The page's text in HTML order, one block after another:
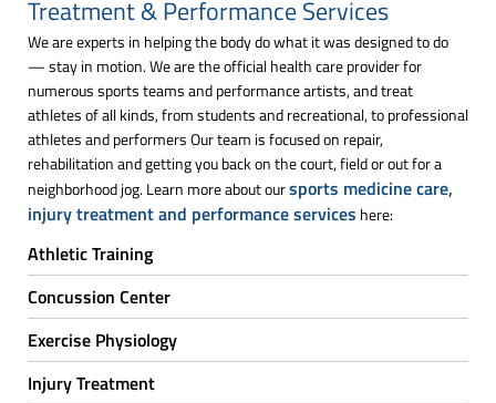
Treatment & Performance Services
We are experts in helping the body do what it was designed to do
— stay in motion. We are the official health care provider for
numerous sports teams and performance artists, and treat
athletes of all kinds, from students and recreational, to professional
athletes and performers Our team is focused on repair,
rehabilitation and getting you back on the court, field or out for a
neighborhood jog. Learn more about oursports medicine care,
injury treatment and performance services here:
Athletic Training
Concussion Center
Exercise Physiology
Injury Treatment